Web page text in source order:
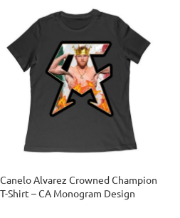
Canelo Alvarez Crowned Champion
T-Shirt – CA Monogram Design